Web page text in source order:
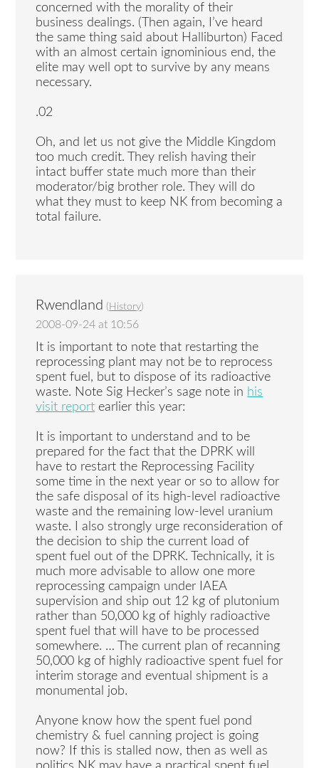
concerned with the morality of their
business dealings. (Then again, I’ve heard
the same thing said about Halliburton) Faced
with an almost certain ignominious end, the
elite may well opt to survive by any means
necessary.
.02
Oh, and let us not give the Middle Kingdom
too much credit. They relish having their
intact buffer state much more than their
moderator/big brother role. They will do
what they must to keep NK from becoming a
total failure.
Rwendland ( History)
2008-09-24 at 10:56
It is important to note that restarting the
reprocessing plant may not be to reprocess
spent fuel, but to dispose of its radioactive
waste. Note Sig Hecker’s sage note in his
visit report earlier this year:
It is important to understand and to be
prepared for the fact that the DPRK will
have to restart the Reprocessing Facility
some time in the next year or so to allow for
the safe disposal of its high-level radioactive
waste and the remaining low-level uranium
waste. I also strongly urge reconsideration of
the decision to ship the current load of
spent fuel out of the DPRK. Technically, it is
much more advisable to allow one more
reprocessing campaign under IAEA
supervision and ship out 12 kg of plutonium
rather than 50,000 kg of highly radioactive
spent fuel that will have to be processed
somewhere. … The current plan of recanning
50,000 kg of highly radioactive spent fuel for
interim storage and eventual shipment is a
monumental job.
Anyone know how the spent fuel pond
chemistry & fuel canning project is going
now? If this is stalled now, then as well as